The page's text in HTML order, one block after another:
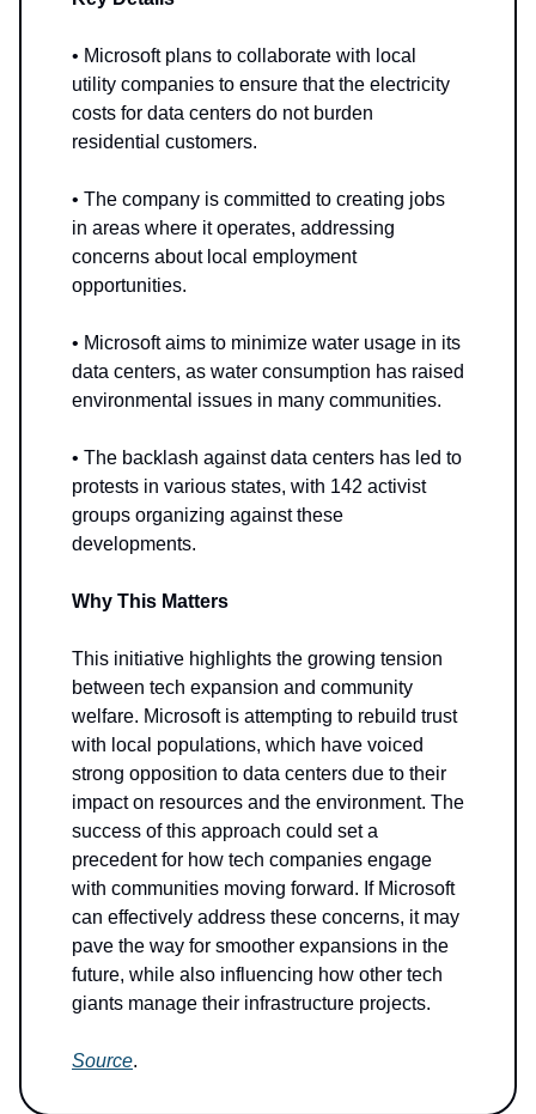
• Microsoft plans to collaborate with local
utility companies to ensure that the electricity
costs for data centers do not burden
residential customers.
• The company is committed to creating jobs
in areas where it operates, addressing
concerns about local employment
opportunities.
• Microsoft aims to minimize water usage in its
data centers, as water consumption has raised
environmental issues in many communities.
• The backlash against data centers has led to
protests in various states, with 142 activist
groups organizing against these
developments.
Why This Matters
This initiative highlights the growing tension
between tech expansion and community
welfare. Microsoft is attempting to rebuild trust
with local populations, which have voiced
strong opposition to data centers due to their
impact on resources and the environment. The
success of this approach could set a
precedent for how tech companies engage
with communities moving forward. If Microsoft
can effectively address these concerns, it may
pave the way for smoother expansions in the
future, while also influencing how other tech
giants manage their infrastructure projects.
Source.